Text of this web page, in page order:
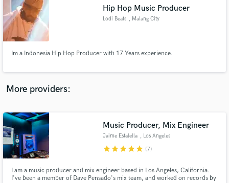
Hip Hop Music Producer
Lodi Beats , Malang City
Im a Indonesia Hip Hop Producer with 17 Years experience.
More providers:
Music Producer, Mix Engineer
Jaime Estalella , Los Angeles
starstarstarstarstar (7)
I am a music producer and mix engineer based in Los Angeles, California.
I've been a member of Dave Pensado's mix team, and worked on records by
audio samples and verified reviews of top pros.
Get Free Proposals
Contact pros directly with your project details
and receive handcrafted proposals and budgets
in a flash.